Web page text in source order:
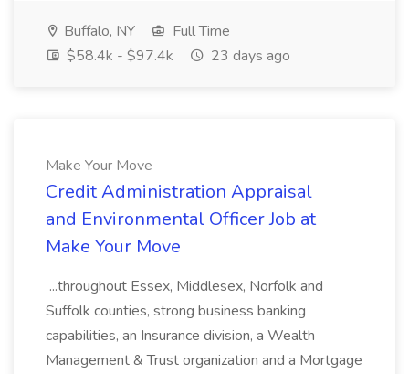
Buffalo, NY
Full Time
$58.4k - $97.4k
23 days ago
Make Your Move
Credit Administration Appraisal
and Environmental Officer Job at
Make Your Move
...throughout Essex, Middlesex, Norfolk and
Suffolk counties, strong business banking
capabilities, an Insurance division, a Wealth
Management & Trust organization and a Mortgage